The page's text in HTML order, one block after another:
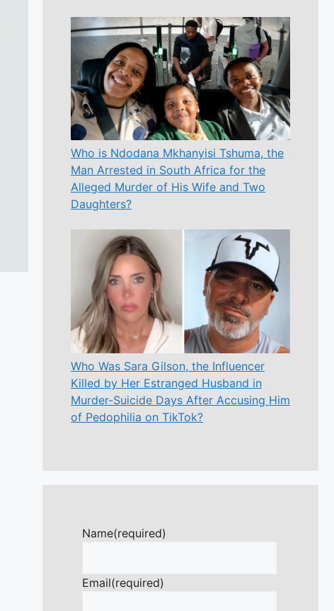
Who is Ndodana Mkhanyisi Tshuma, the
Man Arrested in South Africa for the
Alleged Murder of His Wife and Two
Daughters?
Who Was Sara Gilson, the Influencer
Killed by Her Estranged Husband in
Murder-Suicide Days After Accusing Him
of Pedophilia on TikTok?
Name(required)
Email(required)